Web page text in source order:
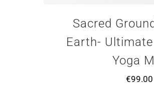
Sacred
Earth-
Yoga
€99.00